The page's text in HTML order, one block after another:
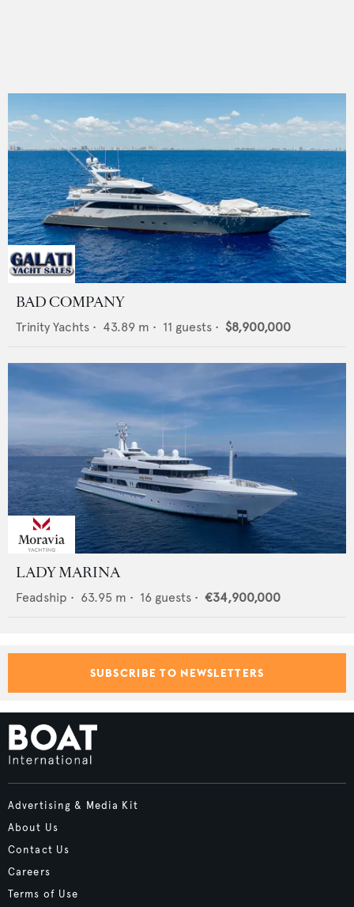
BAD COMPANY
Trinity Yachts • 43.89 m • 11 guests • $8,900,000
LADY MARINA
Feadship • 63.95 m • 16 guests • €34,900,000
SUBSCRIBE TO NEWSLETTERS
Advertising & Media Kit
About Us
Contact Us
Careers
Terms of Use